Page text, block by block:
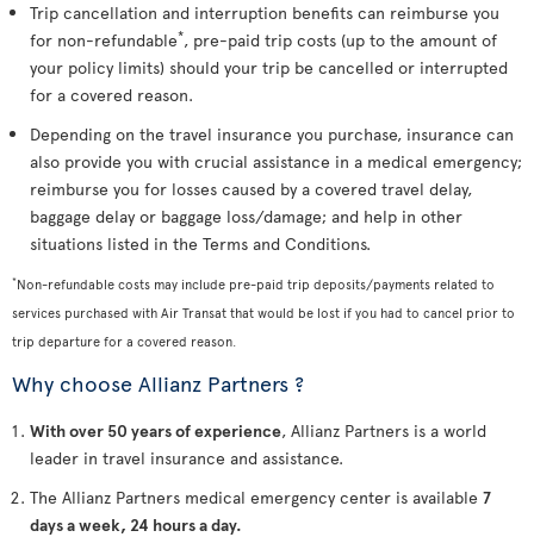
Trip cancellation and interruption benefits can reimburse you
for non-refundable*, pre-paid trip costs (up to the amount of
your policy limits) should your trip be cancelled or interrupted
for a covered reason.
Depending on the travel insurance you purchase, insurance can
also provide you with crucial assistance in a medical emergency;
reimburse you for losses caused by a covered travel delay,
baggage delay or baggage loss/damage; and help in other
situations listed in the Terms and Conditions.
*Non-refundable costs may include pre-paid trip deposits/payments related to
services purchased with Air Transat that would be lost if you had to cancel prior to
trip departure for a covered reason.
Why choose Allianz Partners ?
With over 50 years of experience, Allianz Partners is a world
leader in travel insurance and assistance.
The Allianz Partners medical emergency center is available 7
days a week, 24 hours a day.